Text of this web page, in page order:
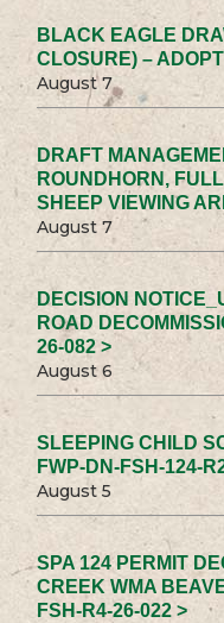
BLACK EAGLE
CLOSURE) –
August 7
DRAFT
ROUNDHORN,
SHEEP VIEWING
August 7
DECISION
ROAD
26-082 >
August 6
SLEEPING CHILD
FWP-DN-FSH-124-
August 5
SPA 124 PERMIT
CREEK WMA
FSH-R4-26-022 >